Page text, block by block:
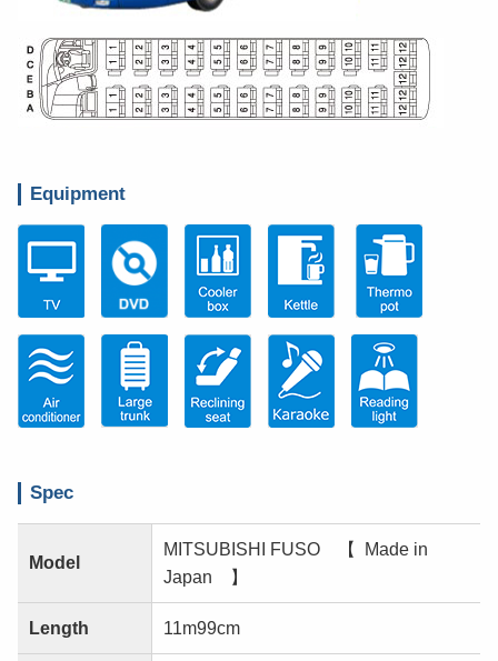
Equipment
Spec
Model
MITSUBISHI FUSO 【 Made in
Japan 】
Length 11m99cm